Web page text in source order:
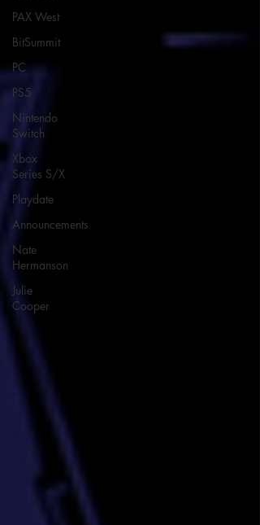
PAX West
BitSummit
PC
PS5
Nintendo
Switch
Xbox
Series S/X
Playdate
Announcements
Nate
Hermanson
Julie
Cooper